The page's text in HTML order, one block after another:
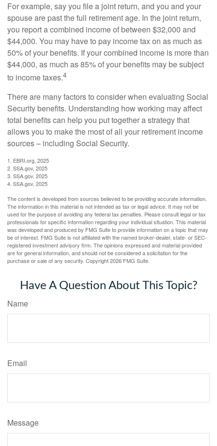
For example, say you file a joint return, and you and your
spouse are past the full retirement age. In the joint return,
you report a combined income of between $32,000 and
$44,000. You may have to pay income tax on as much as
50% of your benefits. If your combined income is more than
$44,000, as much as 85% of your benefits may be subject
to income taxes.4
There are many factors to consider when evaluating Social
Security benefits. Understanding how working may affect
total benefits can help you put together a strategy that
allows you to make the most of all your retirement income
sources – including Social Security.
1. EBRI.org, 2025
2. SSA.gov, 2025
3. SSA.gov, 2025
4. SSA.gov, 2025
The content is developed from sources believed to be providing accurate information.
The information in this material is not intended as tax or legal advice. It may not be
used for the purpose of avoiding any federal tax penalties. Please consult legal or tax
professionals for specific information regarding your individual situation. This material
was developed and produced by FMG Suite to provide information on a topic that may
be of interest. FMG Suite is not affiliated with the named broker-dealer, state- or SEC-
registered investment advisory firm. The opinions expressed and material provided
are for general information, and should not be considered a solicitation for the
purchase or sale of any security. Copyright2026 FMG Suite.
Have A Question About This Topic?
Name
Email
Message